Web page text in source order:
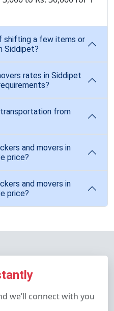
shifting a few items or
Siddipet?
rates in Siddipet
from
and movers in
price?
and movers in
price?
we’ll connect with you